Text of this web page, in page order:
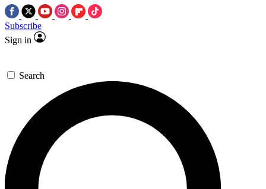
Subscribe
Sign in
Search